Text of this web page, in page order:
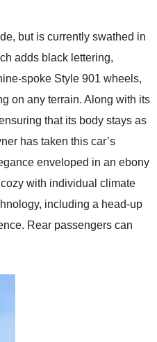
but is currently swathed in
adds black lettering,
spoke Style 901 wheels,
on any terrain. Along with its
that its body stays as
has taken this car’s
enveloped in an ebony
with individual climate
including a head-up
Rear passengers can